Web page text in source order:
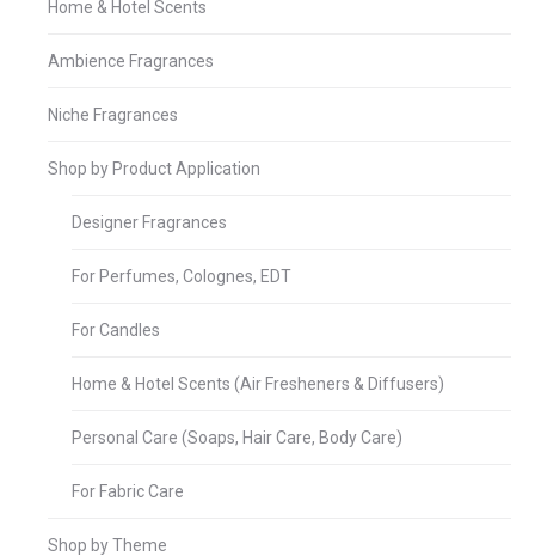
Home & Hotel Scents
Ambience Fragrances
Niche Fragrances
Shop by Product Application
Designer Fragrances
For Perfumes, Colognes, EDT
For Candles
Home & Hotel Scents (Air Fresheners & Diffusers)
Personal Care (Soaps, Hair Care, Body Care)
For Fabric Care
Shop by Theme